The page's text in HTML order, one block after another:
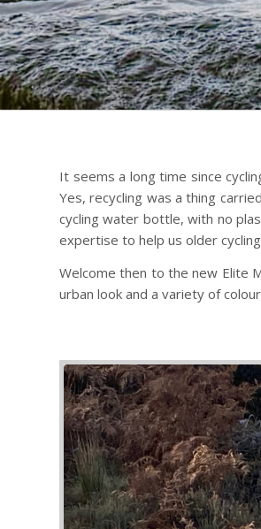
It seems a long time since
Yes, recycling was a thing
cycling water bottle, with no
expertise to help us older
Welcome then to the new Elite
urban look and a variety of